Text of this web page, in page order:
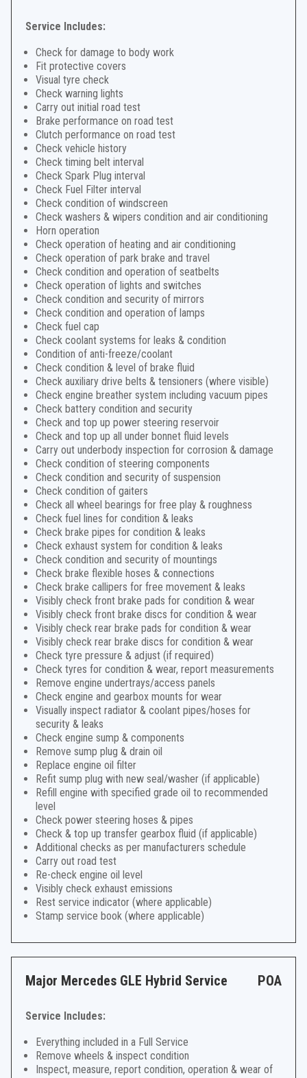
Service Includes:
Check for damage to body work
Fit protective covers
Visual tyre check
Check warning lights
Carry out initial road test
Brake performance on road test
Clutch performance on road test
Check vehicle history
Check timing belt interval
Check Spark Plug interval
Check Fuel Filter interval
Check condition of windscreen
Check washers & wipers condition and air conditioning
Horn operation
Check operation of heating and air conditioning
Check operation of park brake and travel
Check condition and operation of seatbelts
Check operation of lights and switches
Check condition and security of mirrors
Check condition and operation of lamps
Check fuel cap
Check coolant systems for leaks & condition
Condition of anti-freeze/coolant
Check condition & level of brake fluid
Check auxiliary drive belts & tensioners (where visible)
Check engine breather system including vacuum pipes
Check battery condition and security
Check and top up power steering reservoir
Check and top up all under bonnet fluid levels
Carry out underbody inspection for corrosion & damage
Check condition of steering components
Check condition and security of suspension
Check condition of gaiters
Check all wheel bearings for free play & roughness
Check fuel lines for condition & leaks
Check brake pipes for condition & leaks
Check exhaust system for condition & leaks
Check condition and security of mountings
Check brake flexible hoses & connections
Check brake callipers for free movement & leaks
Visibly check front brake pads for condition & wear
Visibly check front brake discs for condition & wear
Visibly check rear brake pads for condition & wear
Visibly check rear brake discs for condition & wear
Check tyre pressure & adjust (if required)
Check tyres for condition & wear, report measurements
Remove engine undertrays/access panels
Check engine and gearbox mounts for wear
Visually inspect radiator & coolant pipes/hoses for
security & leaks
Check engine sump & components
Remove sump plug & drain oil
Replace engine oil filter
Refit sump plug with new seal/washer (if applicable)
Refill engine with specified grade oil to recommended
level
Check power steering hoses & pipes
Check & top up transfer gearbox fluid (if applicable)
Additional checks as per manufacturers schedule
Carry out road test
Re-check engine oil level
Visibly check exhaust emissions
Rest service indicator (where applicable)
Stamp service book (where applicable)
Major Mercedes GLE Hybrid Service POA
Service Includes:
Everything included in a Full Service
Remove wheels & inspect condition
Inspect, measure, report condition, operation & wear of